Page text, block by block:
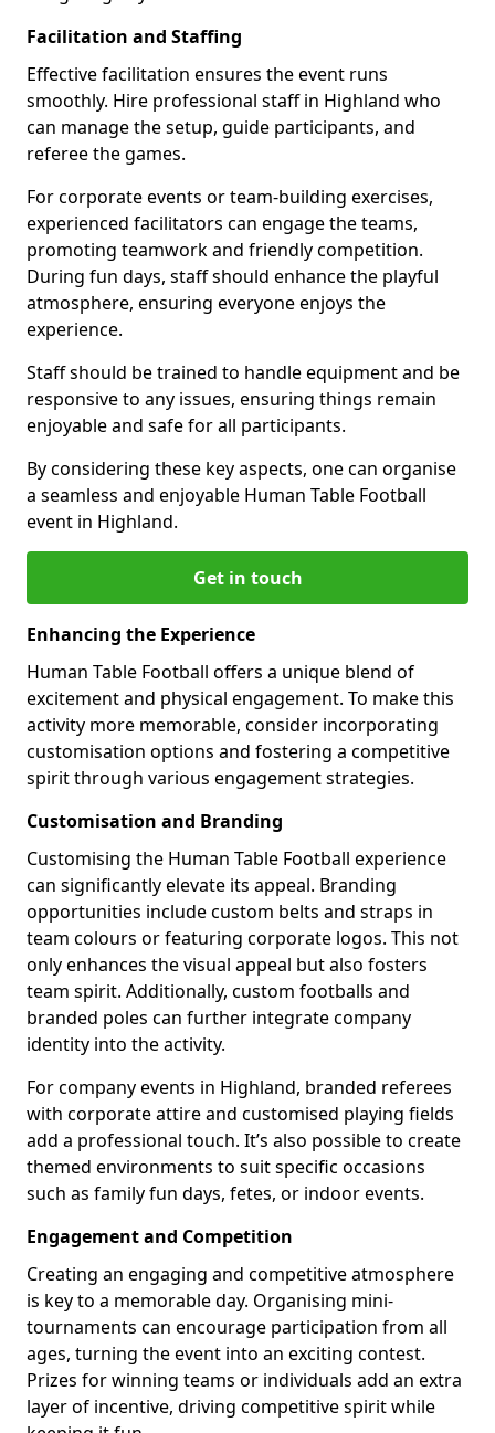
Facilitation and Staffing
Effective facilitation ensures the event runs
smoothly. Hire professional staff in Highland who
can manage the setup, guide participants, and
referee the games.
For corporate events or team-building exercises,
experienced facilitators can engage the teams,
promoting teamwork and friendly competition.
During fun days, staff should enhance the playful
atmosphere, ensuring everyone enjoys the
experience.
Staff should be trained to handle equipment and be
responsive to any issues, ensuring things remain
enjoyable and safe for all participants.
By considering these key aspects, one can organise
a seamless and enjoyable Human Table Football
event in Highland.
Get in touch
Enhancing the Experience
Human Table Football offers a unique blend of
excitement and physical engagement. To make this
activity more memorable, consider incorporating
customisation options and fostering a competitive
spirit through various engagement strategies.
Customisation and Branding
Customising the Human Table Football experience
can significantly elevate its appeal. Branding
opportunities include custom belts and straps in
team colours or featuring corporate logos. This not
only enhances the visual appeal but also fosters
team spirit. Additionally, custom footballs and
branded poles can further integrate company
identity into the activity.
For company events in Highland, branded referees
with corporate attire and customised playing fields
add a professional touch. It’s also possible to create
themed environments to suit specific occasions
such as family fun days, fetes, or indoor events.
Engagement and Competition
Creating an engaging and competitive atmosphere
is key to a memorable day. Organising mini-
tournaments can encourage participation from all
ages, turning the event into an exciting contest.
Prizes for winning teams or individuals add an extra
layer of incentive, driving competitive spirit while